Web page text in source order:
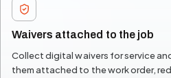
Waivers attached to the job
Collect digital waivers for service
them attached to the work order,